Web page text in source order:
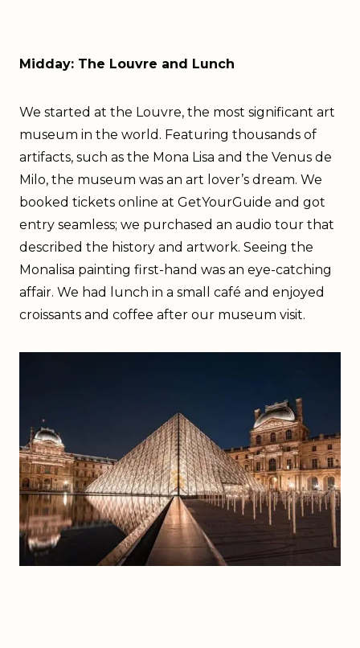
Midday: The Louvre and Lunch
We started at the Louvre, the most significant art
museum in the world. Featuring thousands of
artifacts, such as the Mona Lisa and the Venus de
Milo, the museum was an art lover’s dream. We
booked tickets online at GetYourGuide and got
entry seamless; we purchased an audio tour that
described the history and artwork. Seeing the
Monalisa painting first-hand was an eye-catching
affair. We had lunch in a small café and enjoyed
croissants and coffee after our museum visit.